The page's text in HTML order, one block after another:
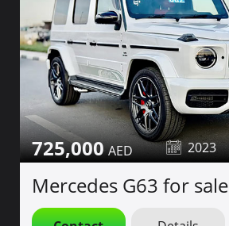
725,000 2023
Mercedes G63 for sale